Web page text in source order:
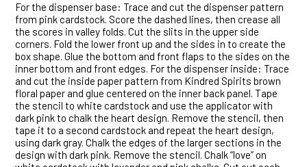
For the dispenser base: Trace and cut the dispenser pattern
from pink cardstock. Score the dashed lines, then crease all
the scores in valley folds. Cut the slits in the upper side
corners. Fold the lower front up and the sides in to create the
box shape. Glue the bottom and front flaps to the sides on the
inner bottom and front edges. For the dispenser inside: Trace
and cut the inside paper pattern from Kindred Spirits brown
floral paper and glue centered on the inner back panel. Tape
the stencil to white cardstock and use the applicator with
dark pink to chalk the heart design. Remove the stencil, then
tape it to a second cardstock and repeat the heart design,
using dark gray. Chalk the edges of the larger sections in the
design with dark pink. Remove the stencil. Chalk “love” on